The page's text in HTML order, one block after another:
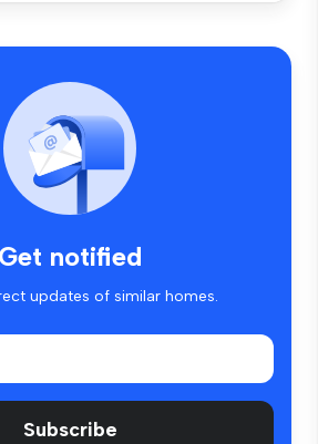
Get notified
updates of similar homes.
Subscribe